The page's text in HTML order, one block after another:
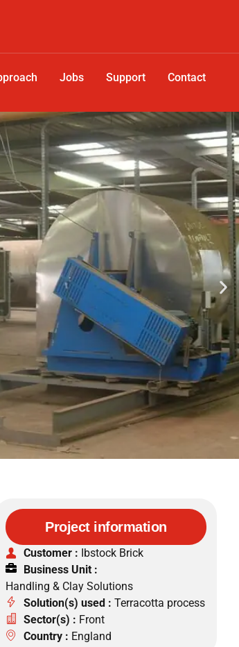
Jobs Support Contact
Project information
Customer : Ibstock Brick
Business Unit :
Handling & Clay Solutions
Solution(s) used : Terracotta process
Sector(s) : Front
Country : England